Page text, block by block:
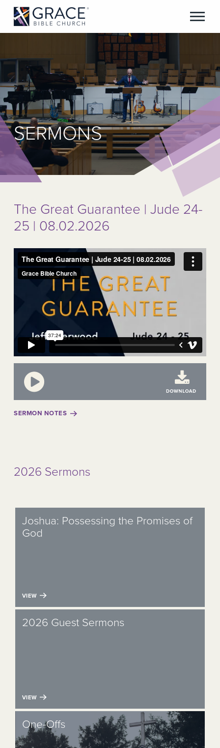
SERMONS
The Great Guarantee | Jude 24-
25 | 08.02.2026
SERMON NOTES
2026 Sermons
Joshua: Possessing the Promises of
God
VIEW
2026 Guest Sermons
VIEW
One-Offs